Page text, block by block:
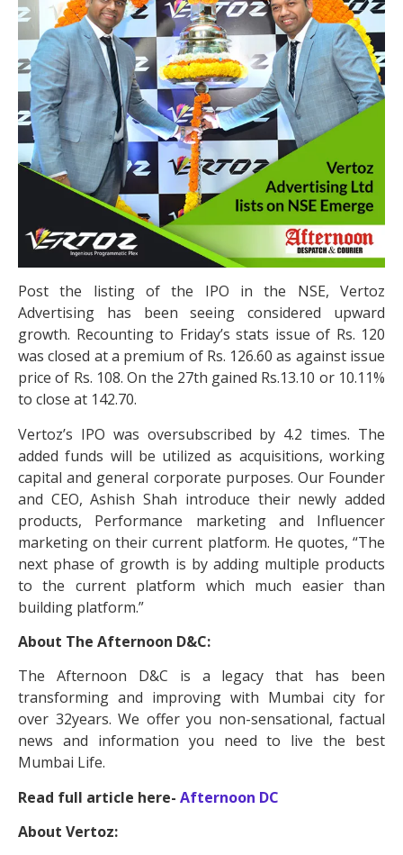
Post the listing of the IPO in the NSE, Vertoz
Advertising has been seeing considered upward
growth. Recounting to Friday’s stats issue of Rs. 120
was closed at a premium of Rs. 126.60 as against issue
price of Rs. 108. On the 27th gained Rs.13.10 or 10.11%
to close at 142.70.
Vertoz’s IPO was oversubscribed by 4.2 times. The
added funds will be utilized as acquisitions, working
capital and general corporate purposes. Our Founder
and CEO, Ashish Shah introduce their newly added
products, Performance marketing and Influencer
marketing on their current platform. He quotes, “The
next phase of growth is by adding multiple products
to the current platform which much easier than
building platform.”
About The Afternoon D&C:
The Afternoon D&C is a legacy that has been
transforming and improving with Mumbai city for
over 32years. We offer you non-sensational, factual
news and information you need to live the best
Mumbai Life.
Read full article here- Afternoon DC
About Vertoz: